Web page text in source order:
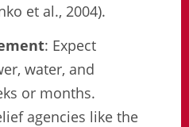
et al., 2004).
: Expect
water, and
or months.
agencies like the